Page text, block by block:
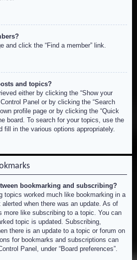
and click the “Find a member” link.
and topics?
either by clicking the “Show your
Panel or by clicking the “Search
profile page or by clicking the “Quick
board. To search for your topics, use the
fill in the various options appropriately.
bookmarking and subscribing?
topics worked much like bookmarking in a
alerted when there was an update. As of
more like subscribing to a topic. You can
topic is updated. Subscribing,
there is an update to a topic or forum on
for bookmarks and subscriptions can
Panel, under “Board preferences”.